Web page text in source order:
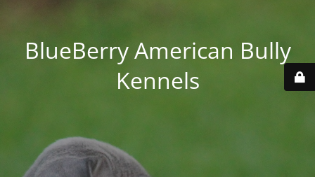
BlueBerry American Bully
Kennels